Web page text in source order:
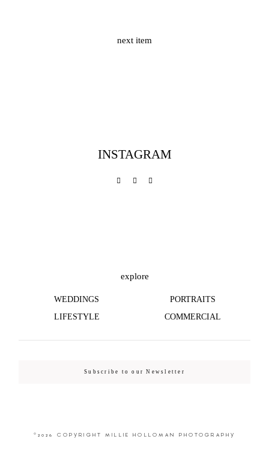
next item
INSTAGRAM
explore
WEDDINGS
PORTRAITS
LIFESTYLE
COMMERCIAL
Subscribe to our Newsletter
©2026 COPYRIGHT MILLIE HOLLOMAN PHOTOGRAPHY